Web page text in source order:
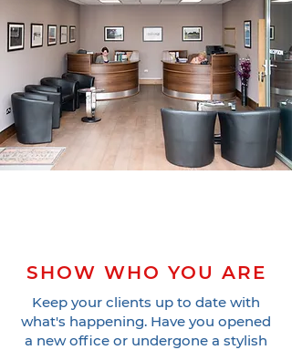
SHOW WHO YOU ARE
Keep your clients up to date with
what's happening. Have you opened
a new office or undergone a stylish